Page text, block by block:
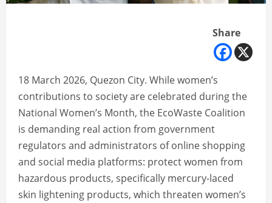
Share
18 March 2026, Quezon City. While women’s
contributions to society are celebrated during the
National Women’s Month, the EcoWaste Coalition
is demanding real action from government
regulators and administrators of online shopping
and social media platforms: protect women from
hazardous products, specifically mercury-laced
skin lightening products, which threaten women’s